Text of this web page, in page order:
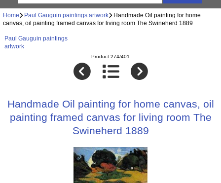
Home Paul Gauguin paintings artwork Handmade Oil painting for home
canvas, oil painting framed canvas for living room The Swineherd 1889
Paul Gauguin paintings
artwork
Product 274/401
Handmade Oil painting for home canvas, oil
painting framed canvas for living room The
Swineherd 1889